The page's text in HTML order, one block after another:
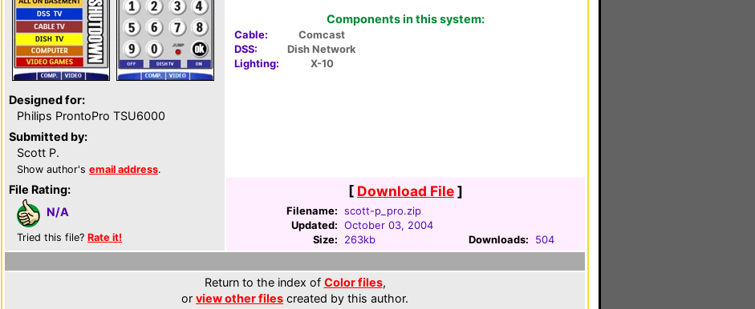
Designed for:
Philips ProntoPro TSU6000
Submitted by:
Scott P.
Show author's email address.
File Rating:
N/A
Tried this file? Rate it!
Components in this system:
Cable:
Comcast
DSS:
Dish Network
Lighting:
X-10
[ Download File]
Filename: scott-p_pro.zip
Updated: October 03, 2004
Size:
263kb Downloads: 504
Return to the index of Color files,
or view other files created by this author.